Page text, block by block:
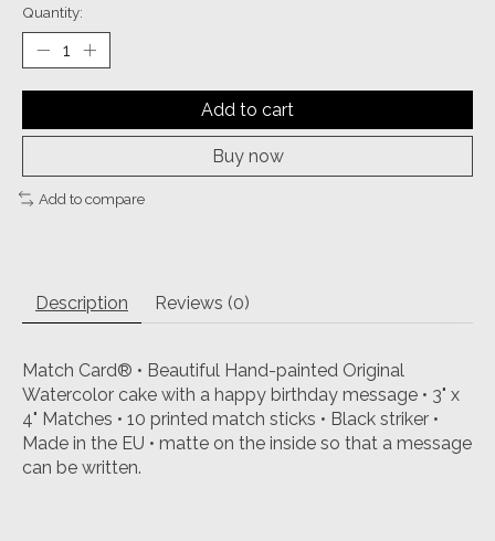
Quantity:
Add to cart
Buy now
Add to compare
Description Reviews (0)
Match Card® • Beautiful Hand-painted Original
Watercolor cake with a happy birthday message • 3" x
4" Matches • 10 printed match sticks • Black striker •
Made in the EU • matte on the inside so that a message
can be written.